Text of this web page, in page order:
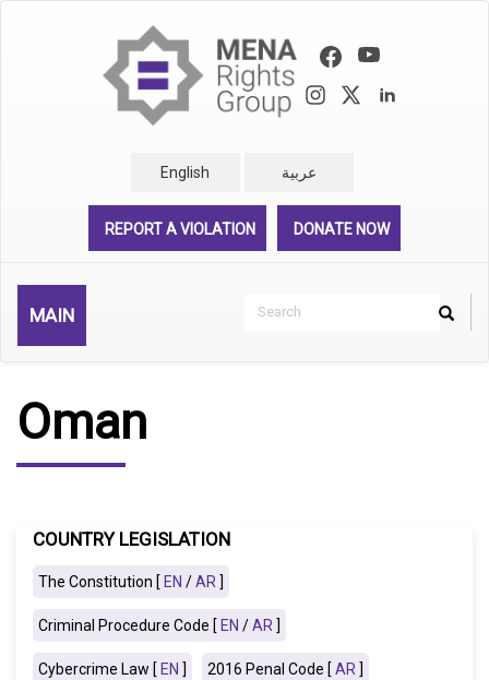
English عربية
REPORT A VIOLATION DONATE NOW
MAIN
Search
Search
Oman
COUNTRY LEGISLATION
The Constitution [EN /AR ]
Criminal Procedure Code [EN /AR ]
Cybercrime Law [EN ] 2016 Penal Code [AR ]